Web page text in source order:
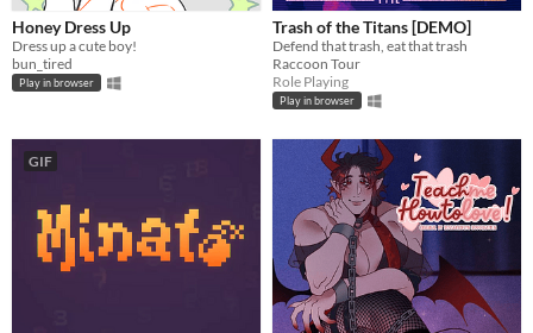
Honey Dress Up
Dress up a cute boy!
bun_tired
Play in browser
Trash of the Titans [DEMO]
Defend that trash, eat that trash
Raccoon Tour
Role Playing
Play in browser
GIF